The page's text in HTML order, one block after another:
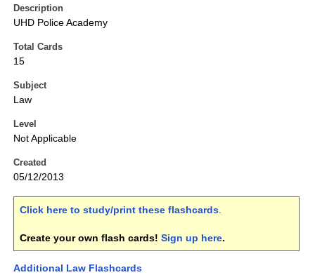
Description
UHD Police Academy
Total Cards
15
Subject
Law
Level
Not Applicable
Created
05/12/2013
Click here to study/print these flashcards.
Create your own flash cards! Sign up here.
Additional Law Flashcards